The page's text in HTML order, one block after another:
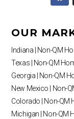
b
o
o
k
OUR
Indiana | Non-QM
Texas | Non-QM
Georgia | Non-QM
New Mexico | Non-
Colorado | Non-QM
Michigan | Non-QM